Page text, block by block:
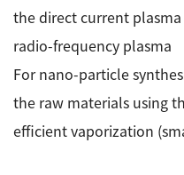
the direct current
radio-frequency plasma
For nano-particle
the raw materials using
efficient vaporization